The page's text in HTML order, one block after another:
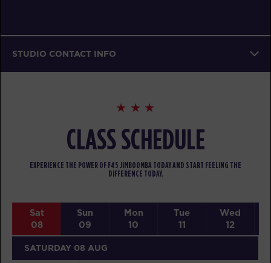
STUDIO CONTACT INFO
CLASS SCHEDULE
EXPERIENCE THE POWER OF F45 JIMBOOMBA TODAY AND START FEELING THE
DIFFERENCE TODAY.
Sat
08
Sun
09
Mon
10
Tue
11
Wed
12
SATURDAY 08 AUG